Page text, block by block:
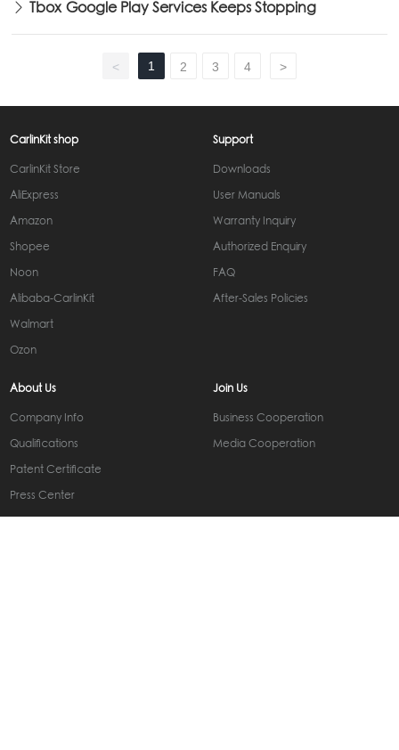
Tbox Google Play Services Keeps Stopping
< 1 2 3 4 >
CarlinKit shop
CarlinKit Store
AliExpress
Amazon
Shopee
Noon
Alibaba-CarlinKit
Walmart
Ozon
Support
Downloads
User Manuals
Warranty Inquiry
Authorized Enquiry
FAQ
After-Sales Policies
About Us
Company Info
Qualifications
Patent Certificate
Press Center
Join Us
Business Cooperation
Media Cooperation